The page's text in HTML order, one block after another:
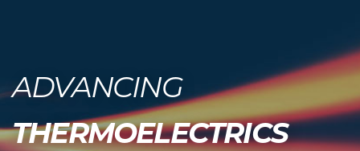
ADVANCING
THERMOELECTRICS